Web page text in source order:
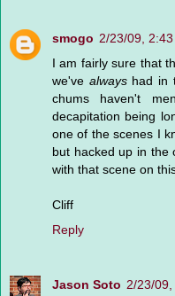
smogo 2/23/09, 2:43
I am fairly sure that
we've alwayshad in
chums haven't
decapitation being
one of the scenes I
but hacked up in the
with that scene on
Cliff
Reply
Jason Soto 2/23/09,